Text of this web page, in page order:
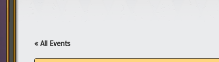
« All Events